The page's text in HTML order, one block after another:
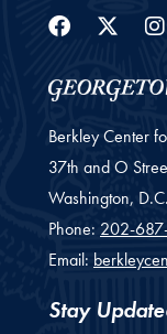
Berkley Center
37th and O
Washington, D.C.
Phone: 202-
Email:
Stay